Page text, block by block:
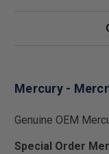
Mercury -
Genuine OEM
Special Order